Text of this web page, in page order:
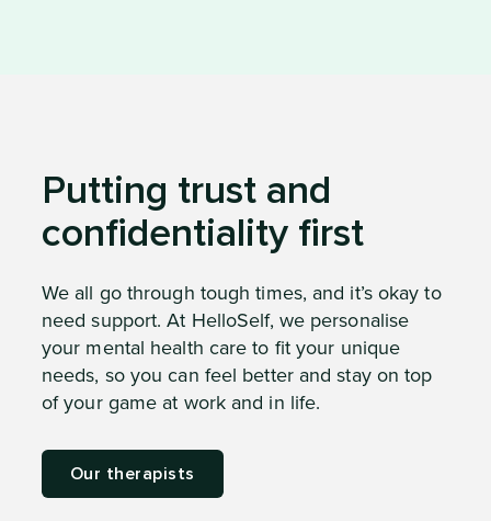
Putting trust and
confidentiality first
We all go through tough times, and it’s okay to
need support. At HelloSelf, we personalise
your mental health care to fit your unique
needs, so you can feel better and stay on top
of your game at work and in life.
Our therapists